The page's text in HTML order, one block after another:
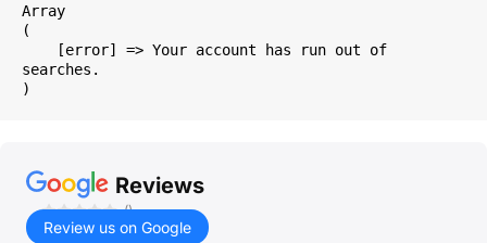
Array
(
searches.
Reviews
()
Review us on Google